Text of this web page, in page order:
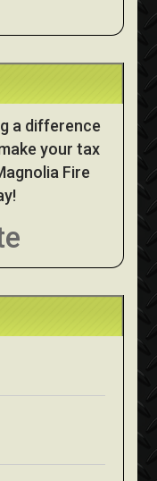
a difference
your tax
Fire